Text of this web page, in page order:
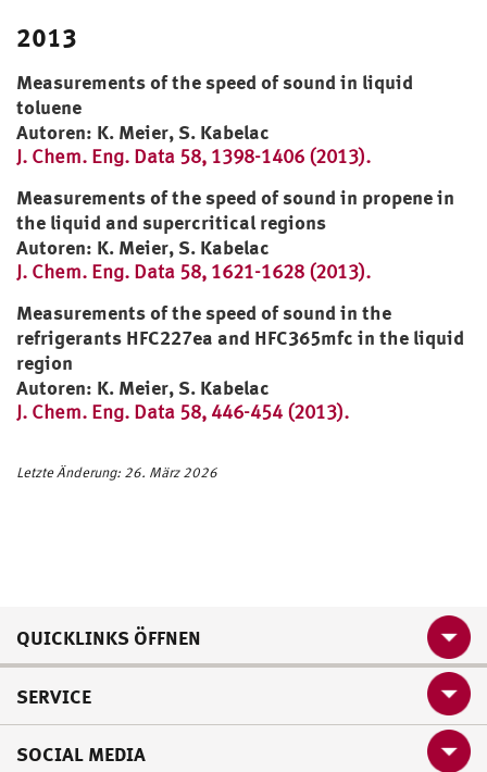
2013
Measurements of the speed of sound in liquid
toluene
Autoren: K. Meier, S. Kabelac
J. Chem. Eng. Data 58, 1398-1406 (2013).
Measurements of the speed of sound in propene in
the liquid and supercritical regions
Autoren: K. Meier, S. Kabelac
J. Chem. Eng. Data 58, 1621-1628 (2013).
Measurements of the speed of sound in the
refrigerants HFC227ea and HFC365mfc in the liquid
region
Autoren: K. Meier, S. Kabelac
J. Chem. Eng. Data 58, 446-454 (2013).
Letzte Änderung: 26. März 2026
QUICKLINKS ÖFFNEN
SERVICE
SOCIAL MEDIA